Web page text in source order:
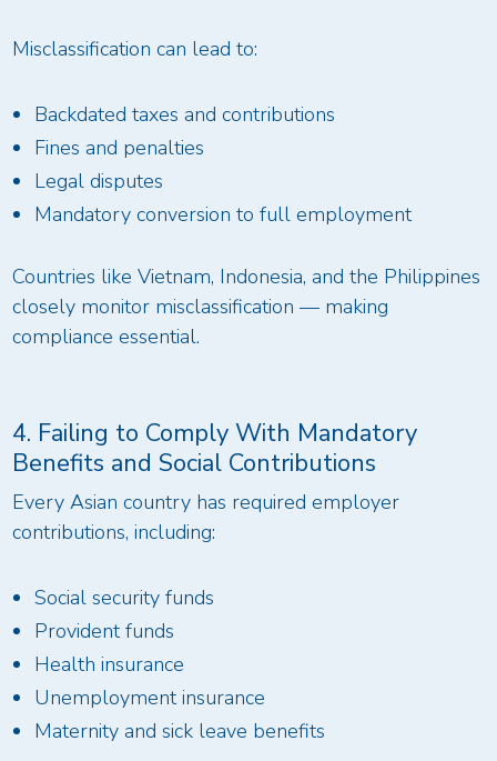
Misclassification can lead to:
Backdated taxes and contributions
Fines and penalties
Legal disputes
Mandatory conversion to full employment
Countries like Vietnam, Indonesia, and the Philippines
closely monitor misclassification — making
compliance essential.
4. Failing to Comply With Mandatory
Benefits and Social Contributions
Every Asian country has required employer
contributions, including:
Social security funds
Provident funds
Health insurance
Unemployment insurance
Maternity and sick leave benefits